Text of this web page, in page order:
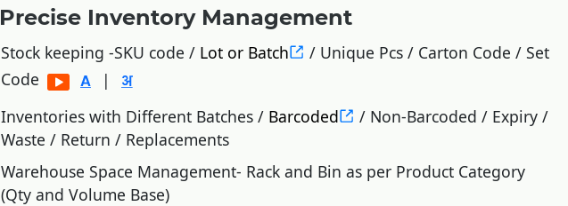
Precise Inventory Management
Stock keeping -SKU code / Lot or Batch
/ Unique Pcs / Carton Code / Set
Code
|
Inventories with Different Batches / Barcoded
/ Non-Barcoded / Expiry /
Waste / Return / Replacements
Warehouse Space Management- Rack and Bin as per Product Category
(Qty and Volume Base)